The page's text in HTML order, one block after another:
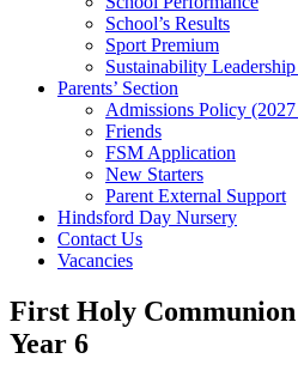
School’s Results
Sport Premium
Sustainability
Parents’ Section
Admissions Policy
Friends
FSM Application
New Starters
Parent External Support
Hindsford Day Nursery
Contact Us
Vacancies
First Holy
Year 6